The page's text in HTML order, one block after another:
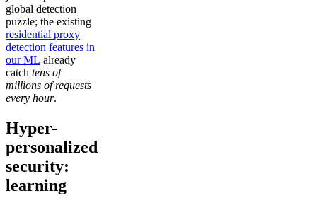
global detection
puzzle; the existing
residential proxy
detection features in
our ML already
catch tens of
millions of requests
every hour.
Hyper-
personalized
security:
learning